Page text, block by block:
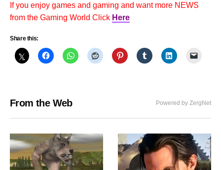
If you enjoy games and gaming and want more NEWS
from the Gaming World Click Here
Share this:
From the Web Powered by ZergNet